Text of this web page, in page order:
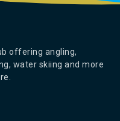
offering angling,
water skiing and more